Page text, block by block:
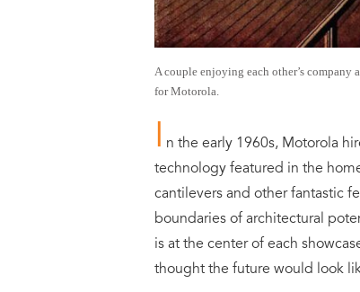
A couple enjoying each other’s
for Motorola.
I n the early 1960s, Motorola
technology featured in the
cantilevers and other fantastic
boundaries of architectural
is at the center of each
thought the future would look